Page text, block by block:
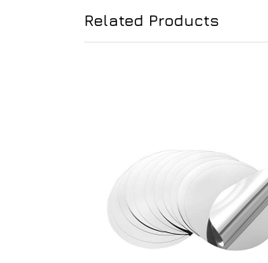
Related Products